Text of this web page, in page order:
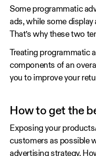
Some programmatic
ads, while some
That’s why these two
Treating programmatic
components of an
you to improve your
How to get the
Exposing your
customers as possible
advertising strategy.